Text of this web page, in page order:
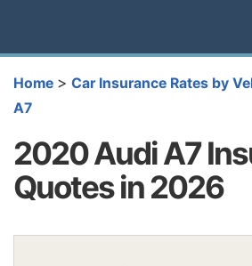
Home > Car Insurance Rates by
A7
2020 Audi A7
Quotes in 2026